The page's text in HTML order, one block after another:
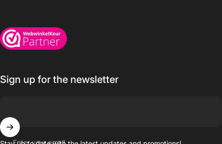
Wijnkoelkasten.com
Sign up for the newsletter
Enter your email